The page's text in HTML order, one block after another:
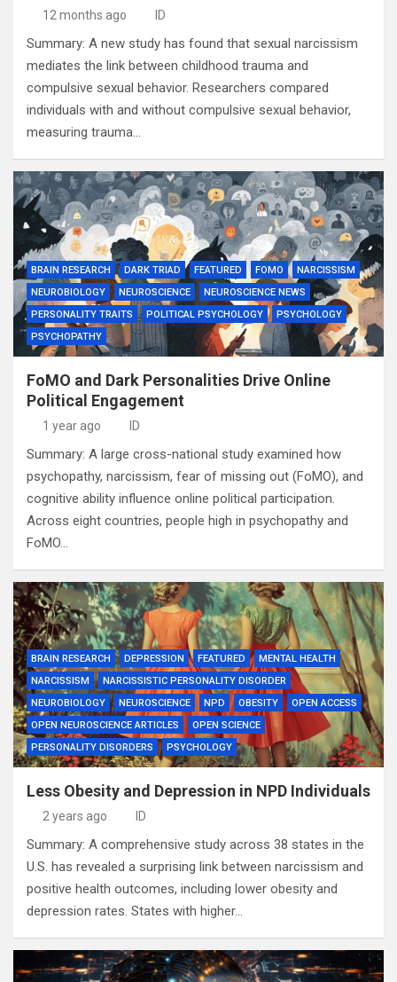
12 months ago ID
Summary: A new study has found that sexual narcissism
mediates the link between childhood trauma and
compulsive sexual behavior. Researchers compared
individuals with and without compulsive sexual behavior,
measuring trauma…
BRAIN RESEARCH DARK TRIAD FEATURED FOMO
NARCISSISM
NEUROBIOLOGY
NEUROSCIENCE
NEUROSCIENCE NEWS
PERSONALITY TRAITS
POLITICAL PSYCHOLOGY
PSYCHOLOGY
PSYCHOPATHY
FoMO and Dark Personalities Drive Online
Political Engagement
1 year ago ID
Summary: A large cross-national study examined how
psychopathy, narcissism, fear of missing out (FoMO), and
cognitive ability influence online political participation.
Across eight countries, people high in psychopathy and
FoMO…
BRAIN RESEARCH DEPRESSION FEATURED
MENTAL HEALTH
NARCISSISM
NARCISSISTIC PERSONALITY DISORDER
NEUROBIOLOGY
NEUROSCIENCE NPD OBESITY
OPEN ACCESS
OPEN NEUROSCIENCE ARTICLES
OPEN SCIENCE
PERSONALITY DISORDERS
PSYCHOLOGY
Less Obesity and Depression in NPD Individuals
2 years ago ID
Summary: A comprehensive study across 38 states in the
U.S. has revealed a surprising link between narcissism and
positive health outcomes, including lower obesity and
depression rates. States with higher…